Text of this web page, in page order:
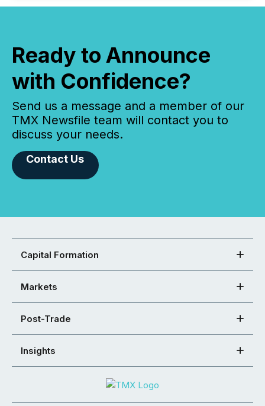
Ready to Announce
with Confidence?
Send us a message and a member of our
TMX Newsfile team will contact you to
discuss your needs.
Contact Us
Capital Formation
Markets
Post-Trade
Insights